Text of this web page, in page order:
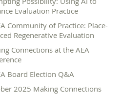
Evaluation Practice
Community of Practice: Place-
Regenerative Evaluation
Connections at the AEA
Board Election Q&A
2025 Making Connections